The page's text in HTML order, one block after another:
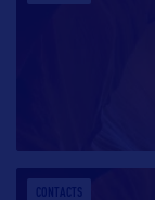
CONTACTS